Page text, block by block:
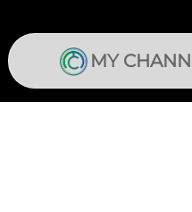
MY